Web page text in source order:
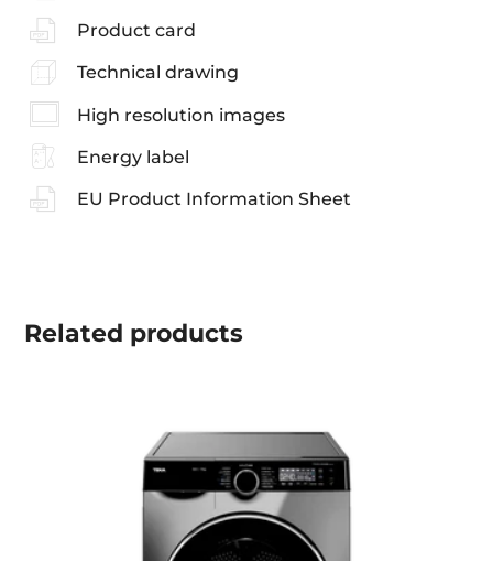
Product card
Technical drawing
High resolution images
Energy label
EU Product Information Sheet
Related products